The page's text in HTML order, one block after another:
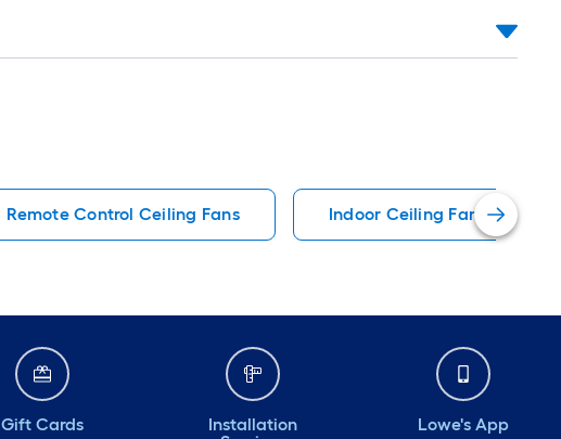
Remote Control Ceiling Fans Indoor Ceiling Fans
Gift Cards
Installation
Lowe's App